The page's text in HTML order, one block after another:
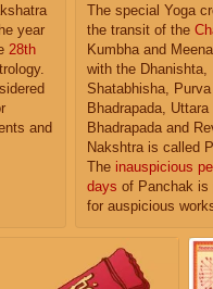
year
28th
and
The special Yoga
the transit of the
Kumbha and
with the Dhanishta,
Shatabhisha, Purva
Bhadrapada, Uttara
Bhadrapada and
Nakshtra is called
The inauspicious
days of Panchak is
for auspicious